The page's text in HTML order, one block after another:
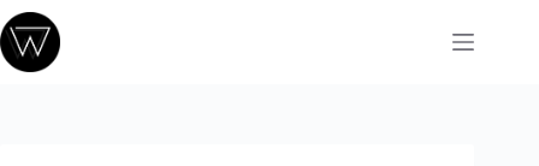
Passer
au
contenu